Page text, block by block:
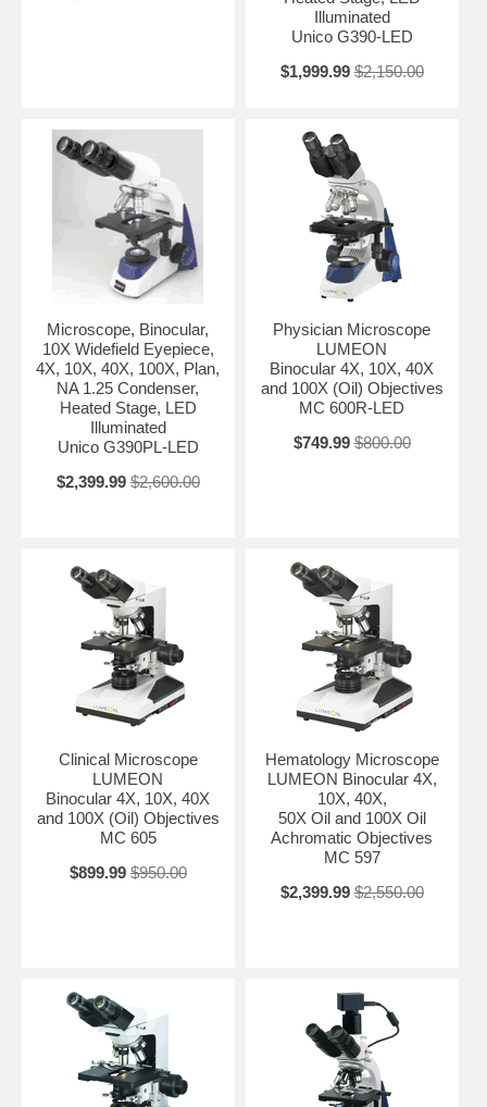
Illuminated
Unico G390-LED
$1,999.99 $2,150.00
Microscope, Binocular,
10X Widefield Eyepiece,
4X, 10X, 40X, 100X, Plan,
NA 1.25 Condenser,
Heated Stage, LED
Illuminated
Unico G390PL-LED
$2,399.99 $2,600.00
Physician Microscope
LUMEON
Binocular 4X, 10X, 40X
and 100X (Oil) Objectives
MC 600R-LED
$749.99 $800.00
Clinical Microscope
LUMEON
Binocular 4X, 10X, 40X
and 100X (Oil) Objectives
MC 605
$899.99 $950.00
Hematology Microscope
LUMEON Binocular 4X,
10X, 40X,
50X Oil and 100X Oil
Achromatic Objectives
MC 597
$2,399.99 $2,550.00